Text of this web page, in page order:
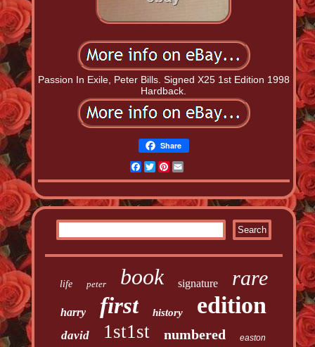
Passion In Exile, Peter Bills. Signed X25 1st Edition 1998
Hardback.
Share
Facebook
TwitterPinterest
life peter book signature rare
harry first history edition
david 1st1st numbered easton